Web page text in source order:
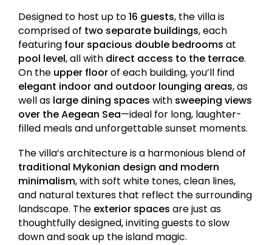
Designed to host up to16 guests, the villa is
comprised of two separate buildings, each
featuring four spacious double bedrooms at
pool level, all with direct access to the terrace.
On the upper floorof each building, you’ll find
elegant indoor and outdoor lounging areas, as
well as large dining spaces with sweeping views
over the Aegean Sea—ideal for long, laughter-
filled meals and unforgettable sunset moments.
The villa’s architecture is a harmonious blend of
traditional Mykonian design and modern
minimalism, with soft white tones, clean lines,
and natural textures that reflect the surrounding
landscape. The exterior spaces are just as
thoughtfully designed, inviting guests to slow
down and soak up the island magic.